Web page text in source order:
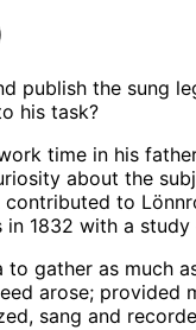
the sung
his task?
time in his
about the
to
1832 with a
gather as
arose;
sang and